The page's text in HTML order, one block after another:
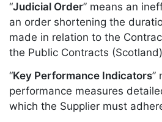
“Judicial Order” means an
an order shortening the
made in relation to the
the Public Contracts
“Key Performance Indicators”
performance measures
which the Supplier must